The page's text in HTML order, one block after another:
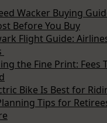
Wacker Buying
Before You Buy
Flight Guide:
the Fine Print: Fees
Bike Is Best for
Tips for